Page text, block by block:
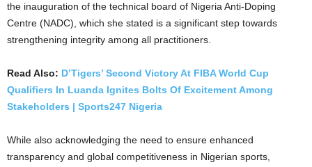
the inauguration of the technical board of Nigeria Anti-Doping
Centre (NADC), which she stated is a significant step towards
strengthening integrity among all practitioners.
Read Also: D’Tigers’ Second Victory At FIBA World Cup
Qualifiers In Luanda Ignites Bolts Of Excitement Among
Stakeholders | Sports247 Nigeria
While also acknowledging the need to ensure enhanced
transparency and global competitiveness in Nigerian sports,